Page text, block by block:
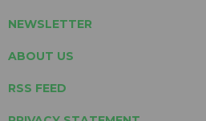
NEWSLETTER
ABOUT US
RSS FEED